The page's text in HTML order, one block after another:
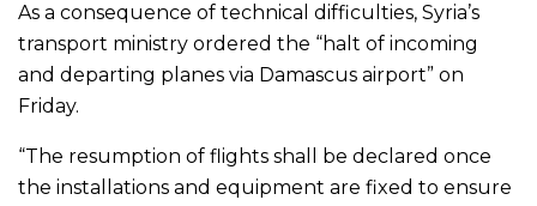
As a consequence of technical difficulties, Syria’s
transport ministry ordered the “halt of incoming
and departing planes via Damascus airport” on
Friday.
“The resumption of flights shall be declared once
the installations and equipment are fixed to ensure